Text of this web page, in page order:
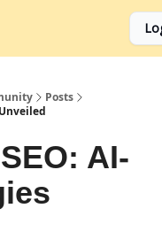
Posts
AI-